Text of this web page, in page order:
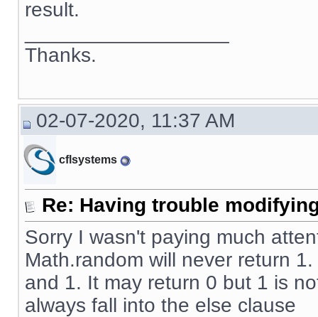
result.
Thanks.
02-07-2020, 11:37 AM
cflsystems
Re: Having trouble
Sorry I wasn't paying much
Math.random will never return
and 1. It may return 0 but 1 is
always fall into the else clause